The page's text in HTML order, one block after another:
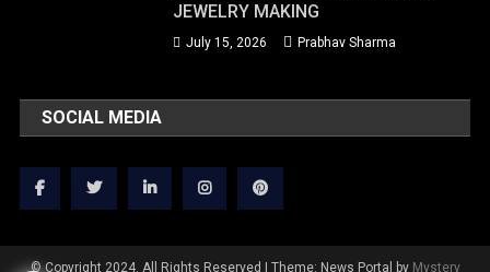
JEWELRY MAKING
July 15, 2026 Prabhav Sharma
SOCIAL MEDIA
© Copyright 2024. All Rights Reserved Theme: News Portal by Mystery